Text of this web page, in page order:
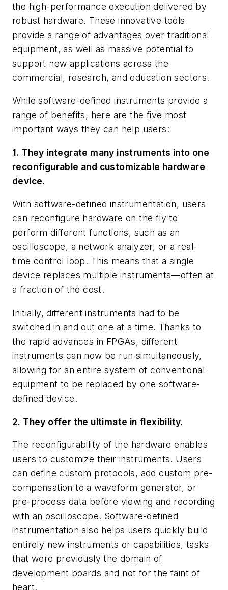
the high-performance execution delivered by
robust hardware. These innovative tools
provide a range of advantages over traditional
equipment, as well as massive potential to
support new applications across the
commercial, research, and education sectors.
While software-defined instruments provide a
range of benefits, here are the five most
important ways they can help users:
1. They integrate many instruments into one
reconfigurable and customizable hardware
device.
With software-defined instrumentation, users
can reconfigure hardware on the fly to
perform different functions, such as an
oscilloscope, a network analyzer, or a real-
time control loop. This means that a single
device replaces multiple instruments—often at
a fraction of the cost.
Initially, different instruments had to be
switched in and out one at a time. Thanks to
the rapid advances in FPGAs, different
instruments can now be run simultaneously,
allowing for an entire system of conventional
equipment to be replaced by one software-
defined device.
2. They offer the ultimate in flexibility.
The reconfigurability of the hardware enables
users to customize their instruments. Users
can define custom protocols, add custom pre-
compensation to a waveform generator, or
pre-process data before viewing and recording
with an oscilloscope. Software-defined
instrumentation also helps users quickly build
entirely new instruments or capabilities, tasks
that were previously the domain of
development boards and not for the faint of
heart.